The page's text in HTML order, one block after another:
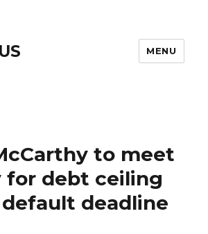
MENU
to meet
for debt ceiling
deadline